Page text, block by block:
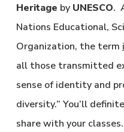
Heritage by UNESCO.
Nations Educational,
Organization, the term
all those transmitted
sense of identity and
diversity.” You’ll
share with your classes.